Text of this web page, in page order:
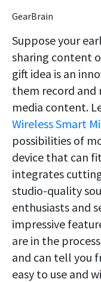
GearBrain
Suppose your
sharing content
gift idea is an
them record and
media content.
Wireless Smart
possibilities of
device that can
integrates
studio-quality
enthusiasts and
impressive
are in the
and can tell you
easy to use and